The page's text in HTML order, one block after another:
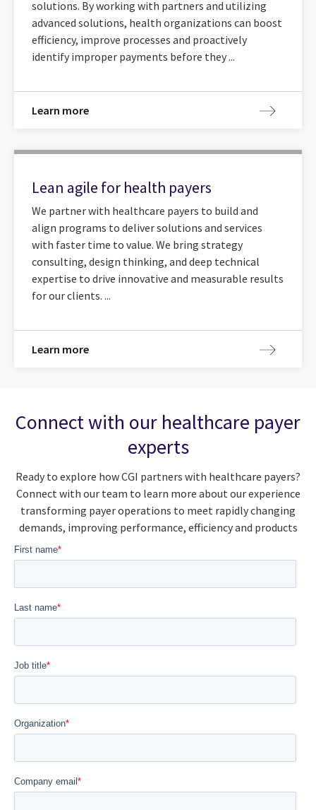
solutions. By working with partners and utilizing
advanced solutions, health organizations can boost
efficiency, improve processes and proactively
identify improper payments before they ...
Learn more
Lean agile for health payers
We partner with healthcare payers to build and
align programs to deliver solutions and services
with faster time to value. We bring strategy
consulting, design thinking, and deep technical
expertise to drive innovative and measurable results
for our clients. ...
Learn more
Connect with our healthcare payer
experts
Ready to explore how CGI partners with healthcare payers?
Connect with our team to learn more about our experience
transforming payer operations to meet rapidly changing
demands, improving performance, efficiency and products